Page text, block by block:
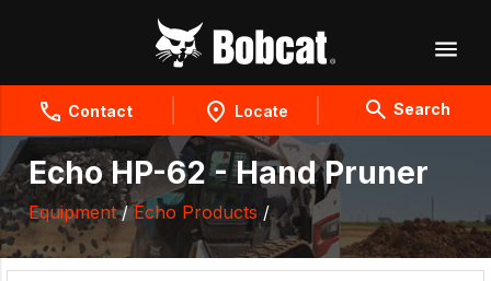
Contact Locate Search
Echo HP-62 - Hand Pruner
Equipment/Echo Products /